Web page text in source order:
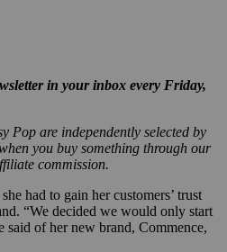
in your inbox every Friday,
Pop are independently selected by
you buy something through our
commission.
had to gain her customers’ trust
“We decided we would only start
said of her new brand, Commence,